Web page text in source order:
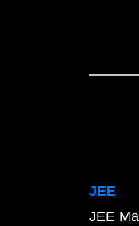
JEE
JEE